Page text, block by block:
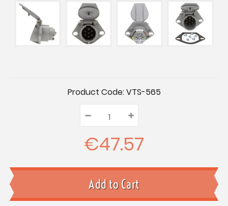
Product Code:VTS-565
Quantity:
Decrease
Quantity:
– Increase
Quantity:
+
€47.57